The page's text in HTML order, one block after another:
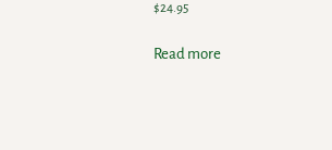
$24.95
Read more